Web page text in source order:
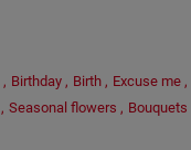
, Birthday , Birth , Excuse me ,
, Seasonal flowers , Bouquets